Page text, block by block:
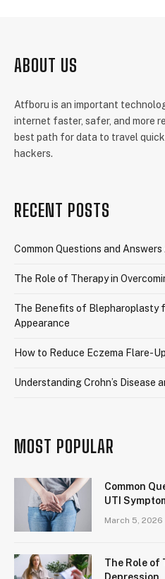
ABOUT US
Atfboru is an important
internet faster, safer, and more
best path for data to travel
hackers.
RECENT POSTS
Common Questions and
The Role of Therapy in
The Benefits of Blepharoplasty
Appearance
How to Reduce Eczema Flare-
Understanding Crohn’s Disease
MOST POPULAR
Common
UTI
March 5, 2026
The Role of
Depression